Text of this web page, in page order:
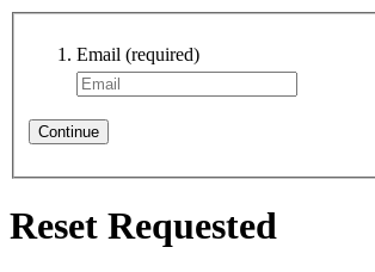
Email (required)
Continue
Reset Requested